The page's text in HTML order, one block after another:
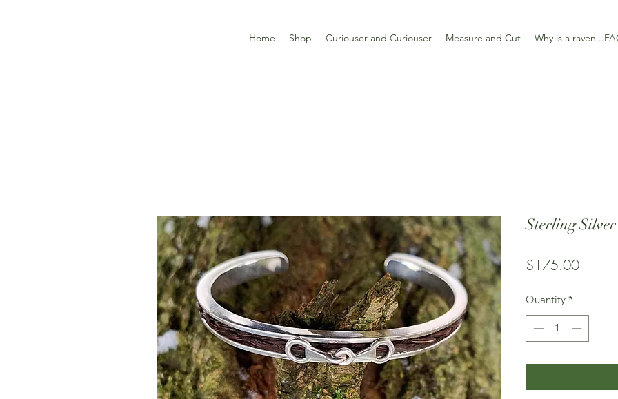
Home Shop Curiouser and Curiouser Measure and Cut Why is a
Sterling
$175.00Price
Quantity *